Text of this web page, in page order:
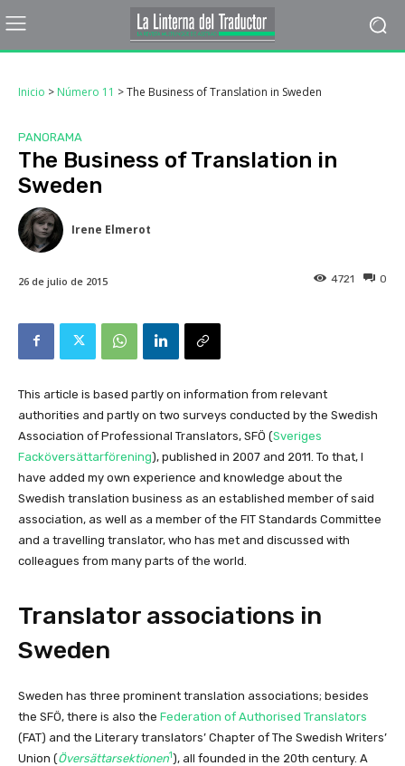
Inicio > Número 11 >The Business of Translation in Sweden
PANORAMA
The Business of Translation in
Sweden
Irene Elmerot
26 de julio de 2015 0
4721
This article is based partly on information from relevant
authorities and partly on two surveys conducted by the Swedish
Association of Professional Translators, SFÖ (Sveriges
Facköversättarförening), published in 2007 and 2011. To that, I
have added my own experience and knowledge about the
Swedish translation business as an established member of said
association, as well as a member of the FIT Standards Committee
and a travelling translator, who has met and discussed with
colleagues from many parts of the world.
Translator associations in
Sweden
Sweden has three prominent translation associations; besides
the SFÖ, there is also the Federation of Authorised Translators
(FAT) and the Literary translators’ Chapter of The Swedish Writers’
Union (Översättarsektionen1), all founded in the 20th century. A